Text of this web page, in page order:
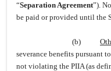
“Separation Agreement”).
be paid or provided until the
(b)
severance benefits pursuant
not violating the PIIA (as